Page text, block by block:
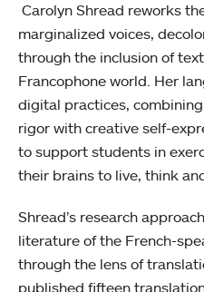
Carolyn Shread reworks
marginalized voices,
through the inclusion of
Francophone world. Her
digital practices,
rigor with creative self-
to support students in
their brains to live, think
Shread’s research
literature of the French-
through the lens of
published fifteen